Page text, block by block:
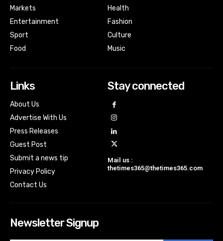
Markets
Entertainment
Sport
Food
Health
Fashion
Culture
Music
Links
About Us
Advertise With Us
Press Releases
Guest Post
Submit a news tip
Privacy Policy
Contact Us
Stay connected
Mail us :
thetimes365@thetimes365.com
Newsletter Signup